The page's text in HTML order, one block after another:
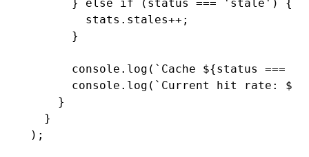
      }
else if (status === 'stale' ) {
        stats
.stales++ ;
      }
      console
.log ( `Cache ${status ===
      console
.log ( `Current hit rate: ${
    }
  }
);